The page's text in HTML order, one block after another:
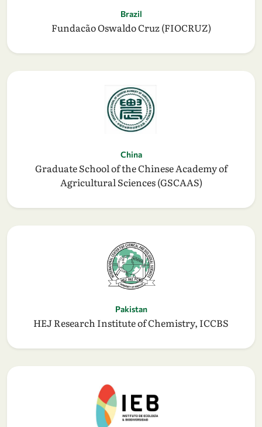
Brazil
Fundacão Oswaldo Cruz (FIOCRUZ)
China
Graduate School of the Chinese Academy of
Agricultural Sciences (GSCAAS)
Pakistan
HEJ Research Institute of Chemistry, ICCBS